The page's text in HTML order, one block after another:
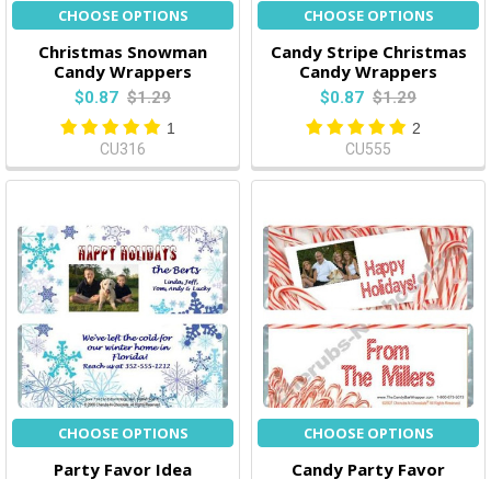
CHOOSE OPTIONS
Christmas Snowman
Candy Wrappers
$0.87 $1.29
1
CU316
CHOOSE OPTIONS
Candy Stripe Christmas
Candy Wrappers
$0.87 $1.29
2
CU555
CHOOSE OPTIONS
Party Favor Idea
CHOOSE OPTIONS
Candy Party Favor